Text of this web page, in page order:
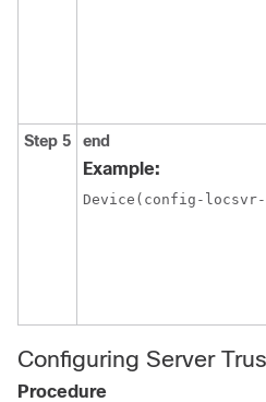
Step 5 end
Example:
Device (config-
Configuring Server
Procedure